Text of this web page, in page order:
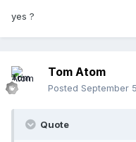
yes ?
Tom Atom
Posted September
Quote